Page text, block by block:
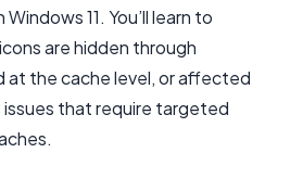
11. You’ll learn to
are hidden through
the cache level, or affected
that require targeted